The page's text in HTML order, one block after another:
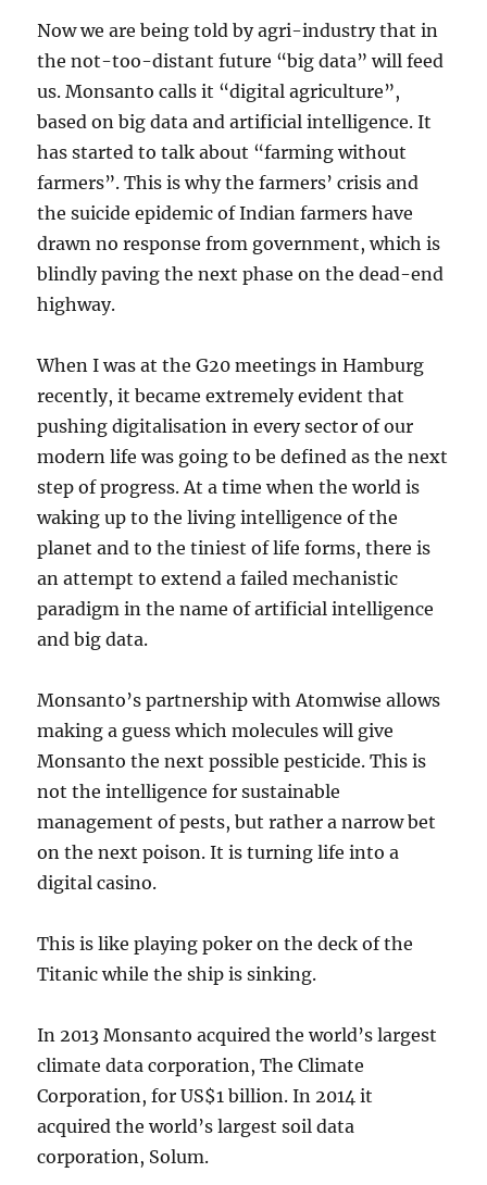
Now we are being told by agri-industry that in
the not-too-distant future “big data” will feed
us. Monsanto calls it “digital agriculture”,
based on big data and artificial intelligence. It
has started to talk about “farming without
farmers”. This is why the farmers’ crisis and
the suicide epidemic of Indian farmers have
drawn no response from government, which is
blindly paving the next phase on the dead-end
highway.
When I was at the G20 meetings in Hamburg
recently, it became extremely evident that
pushing digitalisation in every sector of our
modern life was going to be defined as the next
step of progress. At a time when the world is
waking up to the living intelligence of the
planet and to the tiniest of life forms, there is
an attempt to extend a failed mechanistic
paradigm in the name of artificial intelligence
and big data.
Monsanto’s partnership with Atomwise allows
making a guess which molecules will give
Monsanto the next possible pesticide. This is
not the intelligence for sustainable
management of pests, but rather a narrow bet
on the next poison. It is turning life into a
digital casino.
This is like playing poker on the deck of the
Titanic while the ship is sinking.
In 2013 Monsanto acquired the world’s largest
climate data corporation, The Climate
Corporation, for US$1 billion. In 2014 it
acquired the world’s largest soil data
corporation, Solum.